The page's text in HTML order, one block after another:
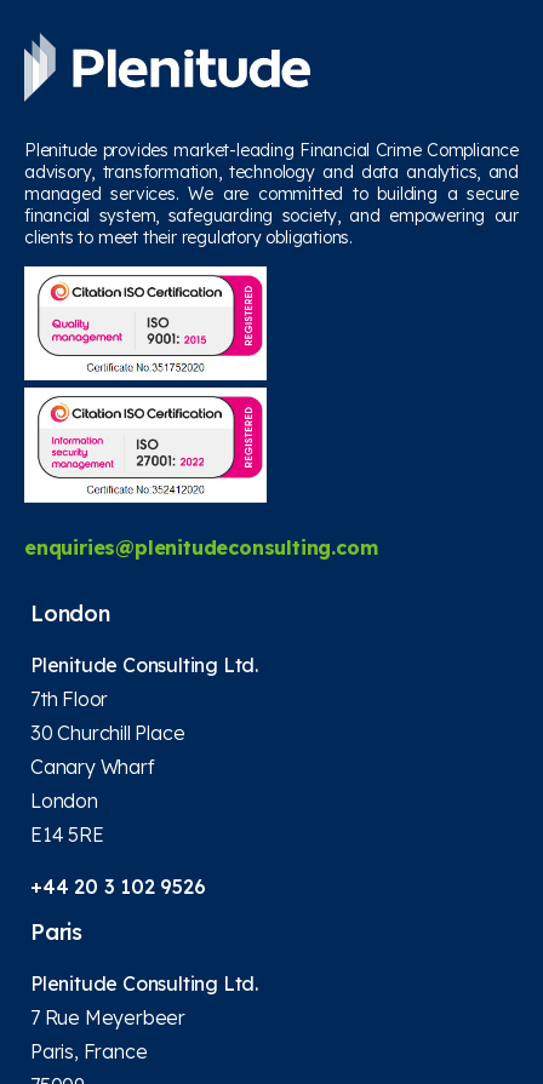
Plenitude provides market-leading Financial Crime Compliance
advisory, transformation, technology and data analytics, and
managed services. We are committed to building a secure
financial system, safeguarding society, and empowering our
clients to meet their regulatory obligations.
enquiries@plenitudeconsulting.com
London
Plenitude Consulting Ltd.
7th Floor
30 Churchill Place
Canary Wharf
London
E14 5RE
+44 20 3 102 9526
Paris
Plenitude Consulting Ltd.
7 Rue Meyerbeer
Paris, France